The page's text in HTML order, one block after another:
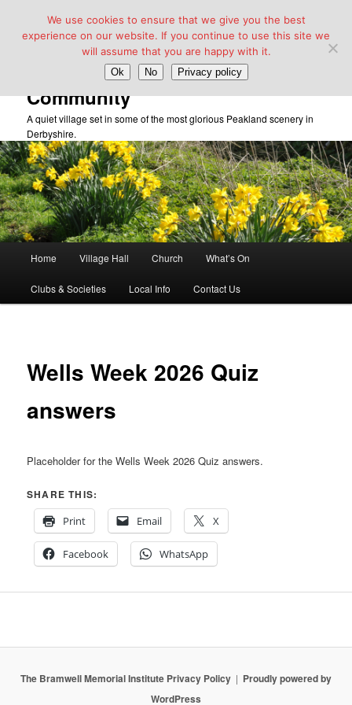
Taddington Village Hall &
Community
A quiet village set in some of the most glorious Peakland scenery in
Derbyshire.
Skip
to
content
Home Village Hall Church What’s On
Clubs & Societies Local Info Contact Us
Wells Week 2026 Quiz
answers
Placeholder for the Wells Week 2026 Quiz answers.
SHARE THIS:
Print
Email X
Facebook WhatsApp
The Bramwell Memorial Institute Privacy Policy
Proudly powered by
WordPress
We use cookies to ensure that we give you the best
experience on our website. If you continue to use this site we
will assume that you are happy with it.
Ok No Privacy policy